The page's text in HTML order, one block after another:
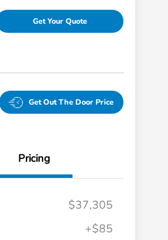
Get Your Quote
Get Out The Door Price
Pricing
$37,305
+$85